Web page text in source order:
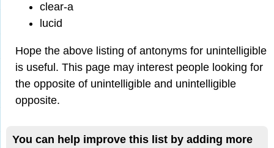
clear-a
lucid
Hope the above listing of antonyms for unintelligible
is useful. This page may interest people looking for
the opposite of unintelligible and unintelligible
opposite.
You can help improve this list by adding more